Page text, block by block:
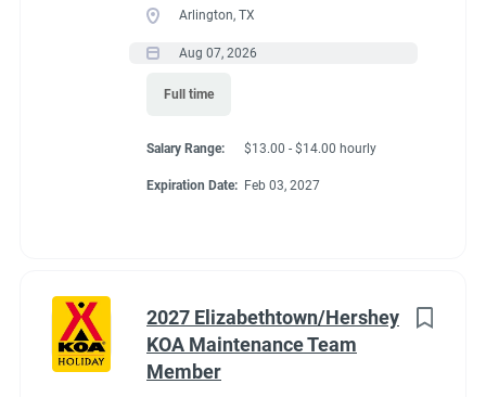
Arlington, TX
Aug 07, 2026
Full time
Salary Range: $13.00 - $14.00 hourly
Expiration Date: Feb 03, 2027
2027 Elizabethtown/Hershey
KOA Maintenance Team
Member